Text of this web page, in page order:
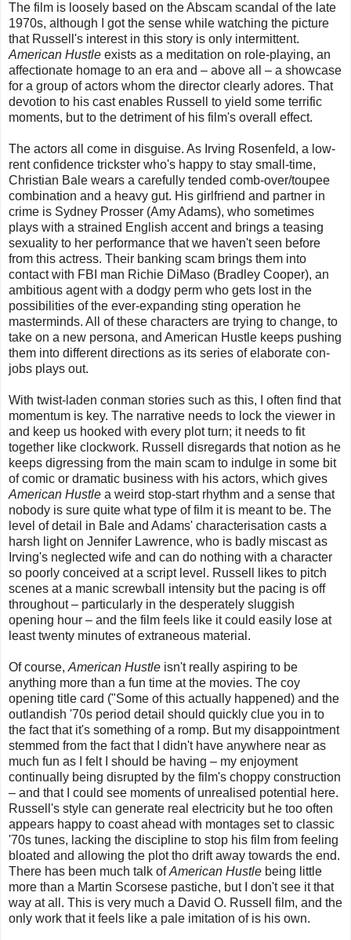
The film is loosely based on the Abscam scandal of the late
1970s, although I got the sense while watching the picture
that Russell's interest in this story is only intermittent.
American Hustle exists as a meditation on role-playing, an
affectionate homage to an era and – above all – a showcase
for a group of actors whom the director clearly adores. That
devotion to his cast enables Russell to yield some terrific
moments, but to the detriment of his film's overall effect.
The actors all come in disguise. As Irving Rosenfeld, a low-
rent confidence trickster who's happy to stay small-time,
Christian Bale wears a carefully tended comb-over/toupee
combination and a heavy gut. His girlfriend and partner in
crime is Sydney Prosser (Amy Adams), who sometimes
plays with a strained English accent and brings a teasing
sexuality to her performance that we haven't seen before
from this actress. Their banking scam brings them into
contact with FBI man Richie DiMaso (Bradley Cooper), an
ambitious agent with a dodgy perm who gets lost in the
possibilities of the ever-expanding sting operation he
masterminds. All of these characters are trying to change, to
take on a new persona, and American Hustle keeps pushing
them into different directions as its series of elaborate con-
jobs plays out.
With twist-laden conman stories such as this, I often find that
momentum is key. The narrative needs to lock the viewer in
and keep us hooked with every plot turn; it needs to fit
together like clockwork. Russell disregards that notion as he
keeps digressing from the main scam to indulge in some bit
of comic or dramatic business with his actors, which gives
American Hustle a weird stop-start rhythm and a sense that
nobody is sure quite what type of film it is meant to be. The
level of detail in Bale and Adams' characterisation casts a
harsh light on Jennifer Lawrence, who is badly miscast as
Irving's neglected wife and can do nothing with a character
so poorly conceived at a script level. Russell likes to pitch
scenes at a manic screwball intensity but the pacing is off
throughout – particularly in the desperately sluggish
opening hour – and the film feels like it could easily lose at
least twenty minutes of extraneous material.
Of course, American Hustle isn't really aspiring to be
anything more than a fun time at the movies. The coy
opening title card ("Some of this actually happened) and the
outlandish '70s period detail should quickly clue you in to
the fact that it's something of a romp. But my disappointment
stemmed from the fact that I didn't have anywhere near as
much fun as I felt I should be having – my enjoyment
continually being disrupted by the film's choppy construction
– and that I could see moments of unrealised potential here.
Russell's style can generate real electricity but he too often
appears happy to coast ahead with montages set to classic
'70s tunes, lacking the discipline to stop his film from feeling
bloated and allowing the plot tho drift away towards the end.
There has been much talk ofAmerican Hustle being little
more than a Martin Scorsese pastiche, but I don't see it that
way at all. This is very much a David O. Russell film, and the
only work that it feels like a pale imitation of is his own.